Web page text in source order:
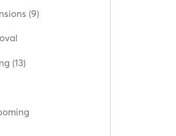
(9)
(13)